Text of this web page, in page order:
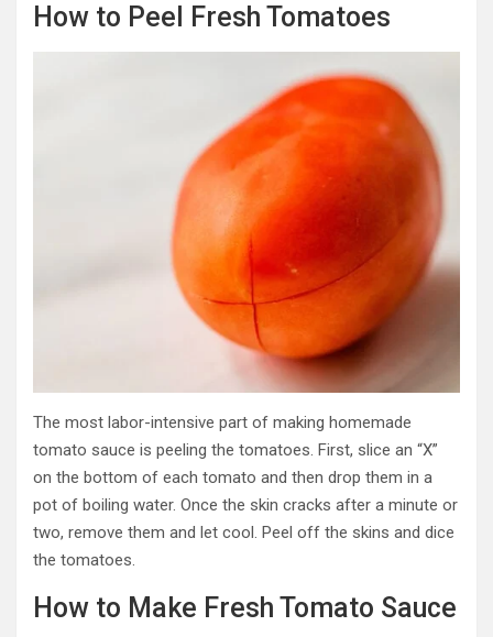
How to Peel Fresh Tomatoes
The most labor-intensive part of making homemade
tomato sauce is peeling the tomatoes. First, slice an “X”
on the bottom of each tomato and then drop them in a
pot of boiling water. Once the skin cracks after a minute or
two, remove them and let cool. Peel off the skins and dice
the tomatoes.
How to Make Fresh Tomato Sauce